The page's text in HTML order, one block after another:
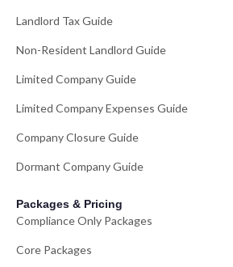
Landlord Tax Guide
Non-Resident Landlord Guide
Limited Company Guide
Limited Company Expenses Guide
Company Closure Guide
Dormant Company Guide
Packages & Pricing
Compliance Only Packages
Core Packages